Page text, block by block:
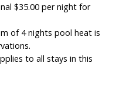
$35.00 per night for
of 4 nights pool heat is
to all stays in this